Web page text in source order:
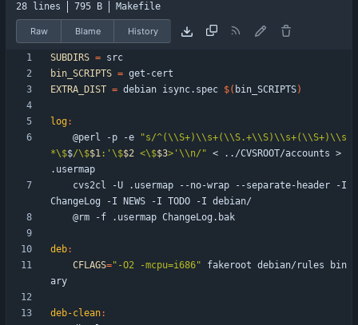
28 lines 795 B Makefile
Raw Blame History
SUBDIRS =
bin_SCRIPTS =
EXTRA_DIST = debian isync.spec $( bin_SCRIPTS)
log:
	@perl -p -e
"s/^(\\S+)\\s+(\\S.+\\S)\\s+(\\S+)\\s
*\$$/\$$1 :'\$$2 <\$$3>'\\n/ " < ../CVSROOT/accounts >
deb:
CFLAGS="-O2 -mcpu=i686" fakeroot debian/rules bin
deb-clean: